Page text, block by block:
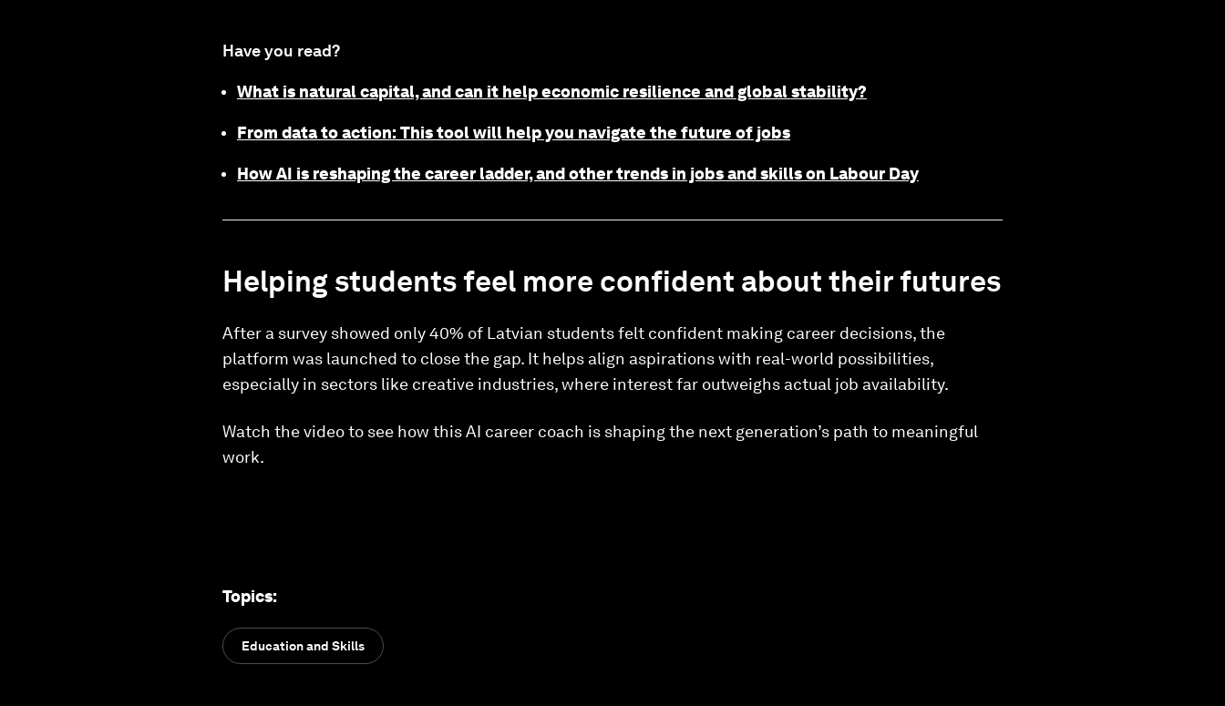
Have you read?
What is natural capital, and can it help economic resilience and global stability?
From data to action: This tool will help you navigate the future of jobs
How AI is reshaping the career ladder, and other trends in jobs and skills on Labour Day
Helping students feel more confident about their futures
After a survey showed only 40% of Latvian students felt confident making career decisions, the
platform was launched to close the gap. It helps align aspirations with real-world possibilities,
especially in sectors like creative industries, where interest far outweighs actual job availability.
Watch the video to see how this AI career coach is shaping the next generation’s path to meaningful
work.
Topics:
Education and Skills